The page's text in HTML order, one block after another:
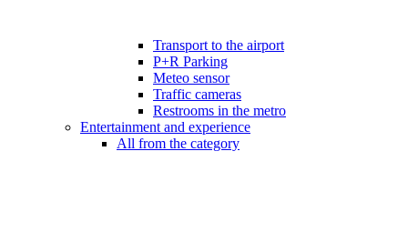
Transport to the airport
P+R Parking
Meteo sensor
Traffic cameras
Restrooms in the metro
Entertainment and experience
All from the category